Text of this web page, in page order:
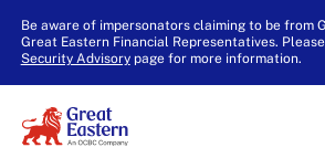
Be aware of impersonators claiming to be from
Great Eastern Financial Representatives.
Security Advisorypage for more information.